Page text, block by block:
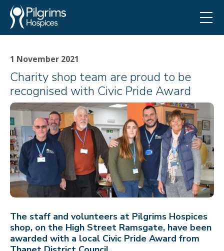
1 November 2021
Charity shop team are proud to be
recognised with Civic Pride Award
The staff and volunteers at Pilgrims Hospices
shop, on the High Street Ramsgate, have been
awarded with a local Civic Pride Award from